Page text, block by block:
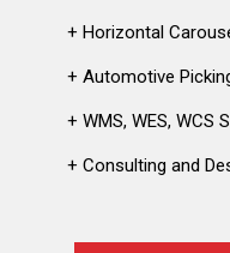
+ Horizontal
+ Automotive
+ WMS, WES, WCS
+ Consulting and